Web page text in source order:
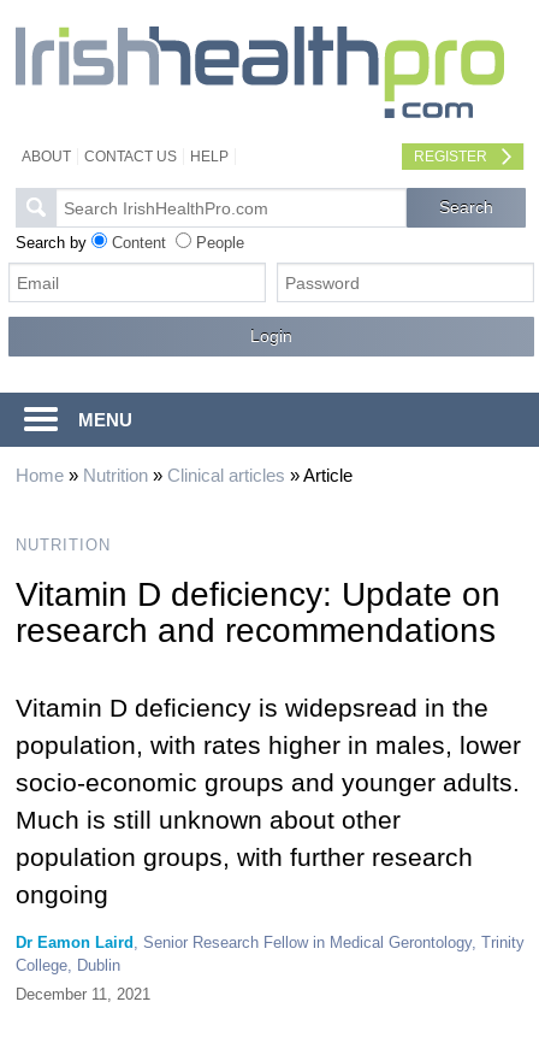
ABOUT CONTACT US HELP REGISTER
Search by Content People
MENU
Home» Nutrition» Clinical articles »Article
NUTRITION
Vitamin D deficiency: Update on
research and recommendations
Vitamin D deficiency is widepsread in the
population, with rates higher in males, lower
socio-economic groups and younger adults.
Much is still unknown about other
population groups, with further research
ongoing
Dr Eamon Laird , Senior Research Fellow in Medical Gerontology, Trinity
College, Dublin
December 11, 2021